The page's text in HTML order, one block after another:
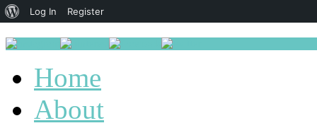
Home
About
About
Log In Register